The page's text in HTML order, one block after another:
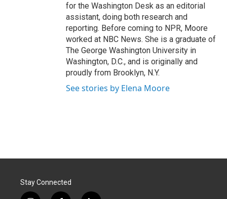
for the Washington Desk as an editorial
assistant, doing both research and
reporting. Before coming to NPR, Moore
worked at NBC News. She is a graduate of
The George Washington University in
Washington, D.C., and is originally and
proudly from Brooklyn, N.Y.
See stories by Elena Moore
Stay Connected